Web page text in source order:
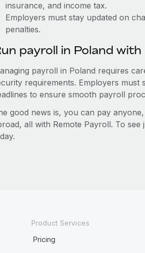
insurance, and income tax.
Employers must stay updated on
penalties.
payroll in Poland
payroll in Poland requires
requirements. Employers
to ensure smooth payroll
good news is, you can pay
all with Remote Payroll. To
Product Services
Pricing